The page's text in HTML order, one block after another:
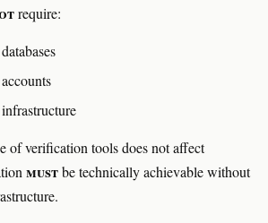
require:
of verification tools does not affect
mustbe technically achievable without